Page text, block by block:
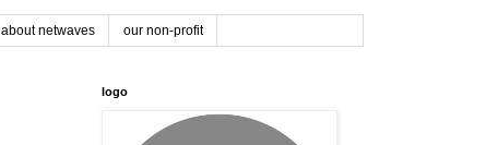
about netwaves our non-profit
logo